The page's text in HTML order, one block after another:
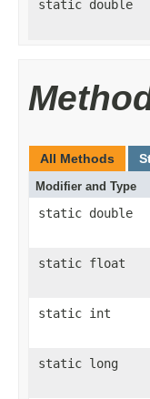
static double
All Methods
Modifier and Type
static double
static float
static int
static long